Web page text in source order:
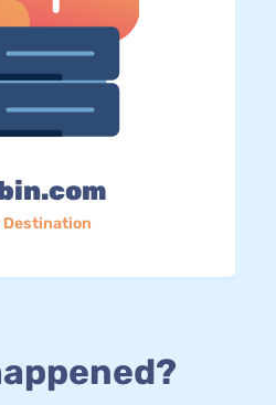
Destination